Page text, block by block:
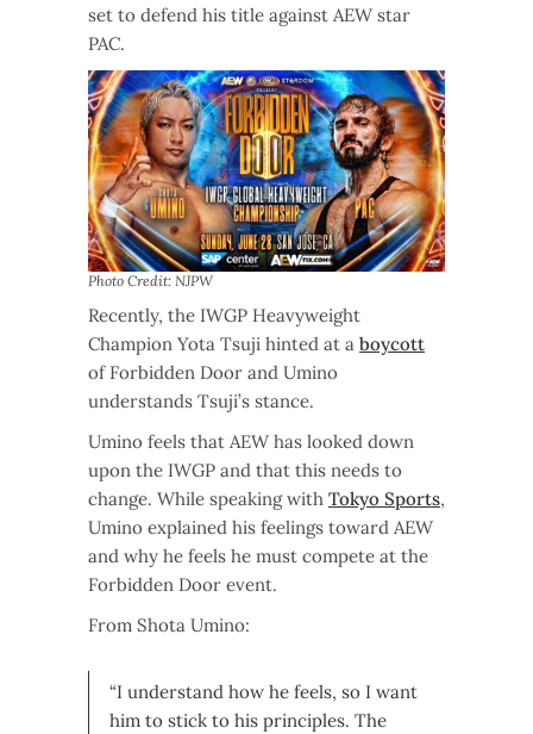
set to defend his title against AEW star
PAC.
Photo Credit: NJPW
Recently, the IWGP Heavyweight
Champion Yota Tsuji hinted at a boycott
of Forbidden Door and Umino
understands Tsuji’s stance.
Umino feels that AEW has looked down
upon the IWGP and that this needs to
change. While speaking with Tokyo Sports,
Umino explained his feelings toward AEW
and why he feels he must compete at the
Forbidden Door event.
From Shota Umino:
“I understand how he feels, so I want
him to stick to his principles. The